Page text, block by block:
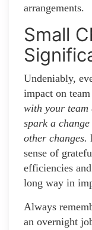
arrangements.
Small
Undeniably,
impact on
with your team
spark a
other changes.
sense of
efficiencies
long way in
Always
an overnight